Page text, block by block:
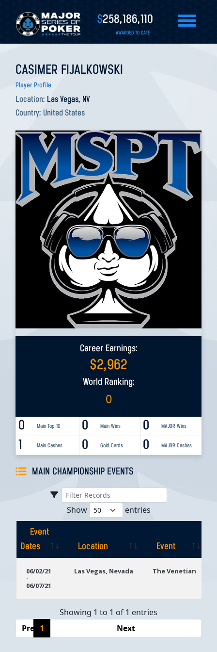
$258,186,110
AWARDED TO DATE
CASIMER FIJALKOWSKI
Player Profile
Location: Las Vegas, NV
Country: United States
Career Earnings:
$2,962
World Ranking:
0
0 Main Top 10 0 MAJOR Wins
0 Main Wins
1 Main Cashes 0 MAJOR Cashes
0 Gold Cards
MAIN CHAMPIONSHIP EVENTS
Show entries
Event
Dates
Location
Event
Dates
06/02/21
-
06/07/21
Las Vegas, Nevada The Venetian
Showing 1 to 1 of 1 entries
Previous
1 Next